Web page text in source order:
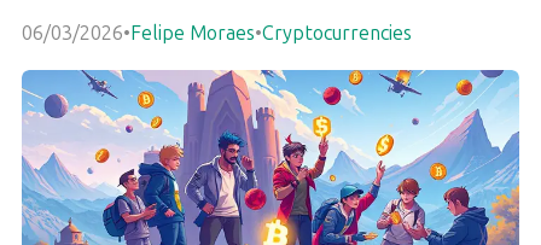
06/03/2026•Felipe Moraes•Cryptocurrencies